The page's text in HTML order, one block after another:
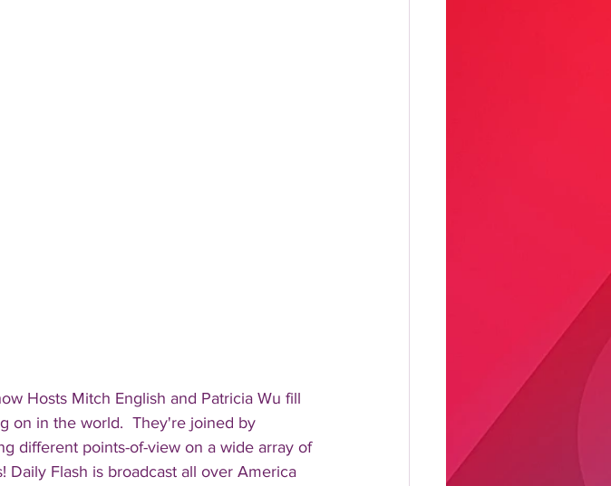
Hosts Mitch English and Patricia Wu fill
on in the world.  They're joined by
different points-of-view on a wide array of
Flash is broadcast all over America